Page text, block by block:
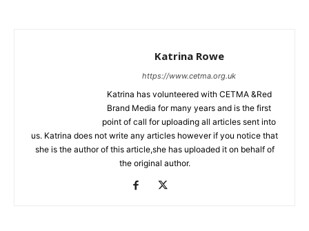
Katrina Rowe
https://www.cetma.org.uk
Katrina has volunteered with CETMA &Red
Brand Media for many years and is the first
point of call for uploading all articles sent into
us. Katrina does not write any articles however if you notice that
she is the author of this article,she has uploaded it on behalf of
the original author.